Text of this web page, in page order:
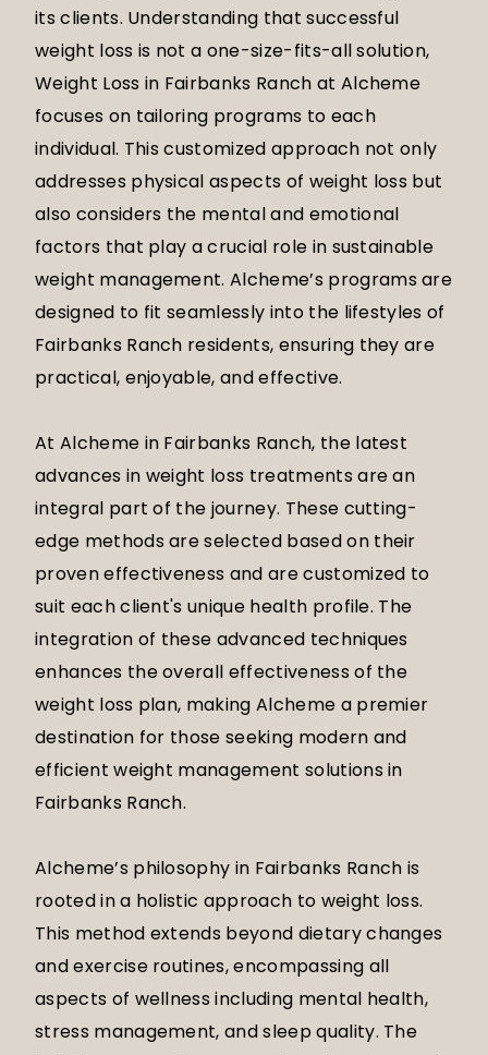
its clients. Understanding that successful
weight loss is not a one-size-fits-all solution,
Weight Loss in Fairbanks Ranch at Alcheme
focuses on tailoring programs to each
individual. This customized approach not only
addresses physical aspects of weight loss but
also considers the mental and emotional
factors that play a crucial role in sustainable
weight management. Alcheme’s programs are
designed to fit seamlessly into the lifestyles of
Fairbanks Ranch residents, ensuring they are
practical, enjoyable, and effective.
At Alcheme in Fairbanks Ranch, the latest
advances in weight loss treatments are an
integral part of the journey. These cutting-
edge methods are selected based on their
proven effectiveness and are customized to
suit each client's unique health profile. The
integration of these advanced techniques
enhances the overall effectiveness of the
weight loss plan, making Alcheme a premier
destination for those seeking modern and
efficient weight management solutions in
Fairbanks Ranch.
Alcheme’s philosophy in Fairbanks Ranch is
rooted in a holistic approach to weight loss.
This method extends beyond dietary changes
and exercise routines, encompassing all
aspects of wellness including mental health,
stress management, and sleep quality. The